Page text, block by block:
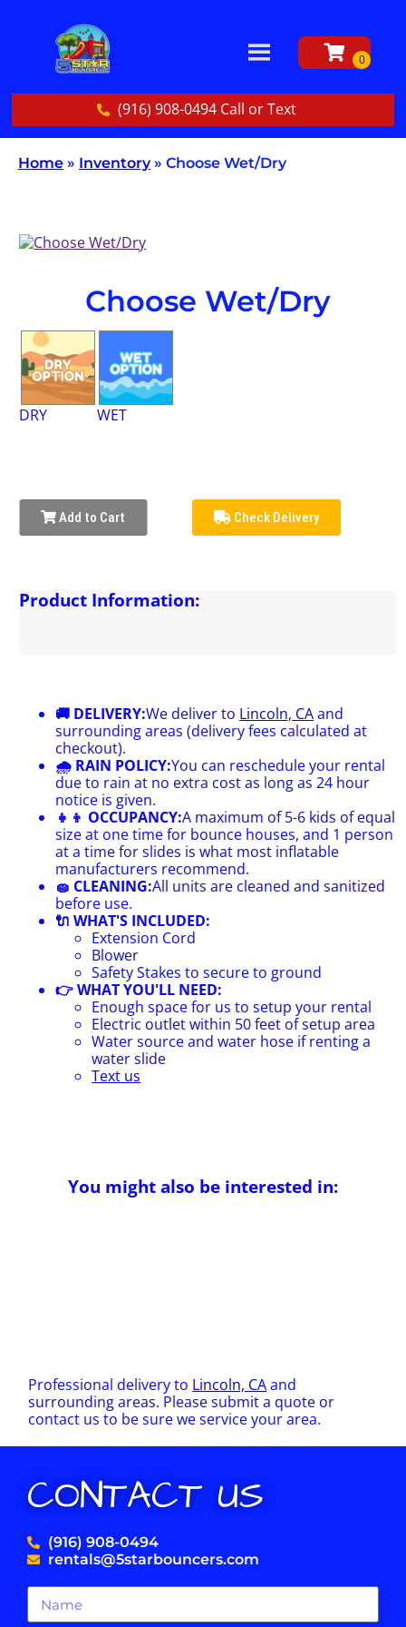
(916) 908-0494 Call or Text
Home » Inventory» Choose Wet/Dry
Choose Wet/Dry
DRY WET
Add to Cart Check Delivery
Product Information:
🚚 DELIVERY:We deliver to Lincoln, CAand
surrounding areas (delivery fees calculated at
checkout).
🌧 RAIN POLICY:You can reschedule your rental
due to rain at no extra cost as long as 24 hour
notice is given.
👧👦 OCCUPANCY:A maximum of 5-6 kids of equal
size at one time for bounce houses, and 1 person
at a time for slides is what most inflatable
manufacturers recommend.
🧽 CLEANING:All units are cleaned and sanitized
before use.
🔌 WHAT'S INCLUDED:
Extension Cord
Blower
Safety Stakes to secure to ground
👉 WHAT YOU'LL NEED:
Enough space for us to setup your rental
Electric outlet within 50 feet of setup area
Water source and water hose if renting a
water slide
Text us
You might also be interested in:
Professional delivery to Lincoln, CAand
surrounding areas. Please submit a quote or
contact us to be sure we service your area.
CONTACT US
(916) 908-0494
rentals@5starbouncers.com